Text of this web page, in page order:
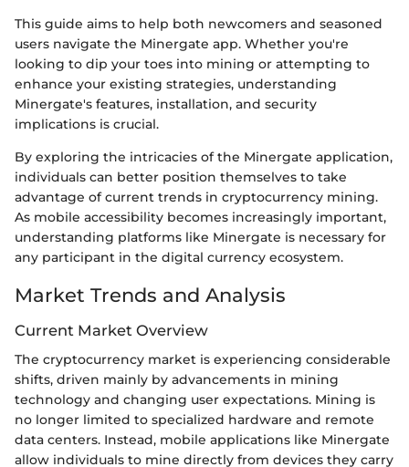
This guide aims to help both newcomers and seasoned
users navigate the Minergate app. Whether you're
looking to dip your toes into mining or attempting to
enhance your existing strategies, understanding
Minergate's features, installation, and security
implications is crucial.
By exploring the intricacies of the Minergate application,
individuals can better position themselves to take
advantage of current trends in cryptocurrency mining.
As mobile accessibility becomes increasingly important,
understanding platforms like Minergate is necessary for
any participant in the digital currency ecosystem.
Market Trends and Analysis
Current Market Overview
The cryptocurrency market is experiencing considerable
shifts, driven mainly by advancements in mining
technology and changing user expectations. Mining is
no longer limited to specialized hardware and remote
data centers. Instead, mobile applications like Minergate
allow individuals to mine directly from devices they carry